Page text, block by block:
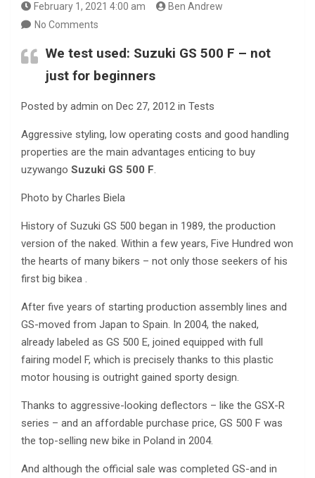
February 1, 2021 4:00 am
Ben Andrew
No Comments
We test used: Suzuki GS 500 F – not
just for beginners
Posted by admin on Dec 27, 2012 in Tests
Aggressive styling, low operating costs and good handling
properties are the main advantages enticing to buy
uzywango Suzuki GS 500 F.
Photo by Charles Biela
History of Suzuki GS 500 began in 1989, the production
version of the naked. Within a few years, Five Hundred won
the hearts of many bikers – not only those seekers of his
first big bikea .
After five years of starting production assembly lines and
GS-moved from Japan to Spain. In 2004, the naked,
already labeled as GS 500 E, joined equipped with full
fairing model F, which is precisely thanks to this plastic
motor housing is outright gained sporty design.
Thanks to aggressive-looking deflectors – like the GSX-R
series – and an affordable purchase price, GS 500 F was
the top-selling new bike in Poland in 2004.
And although the official sale was completed GS-and in